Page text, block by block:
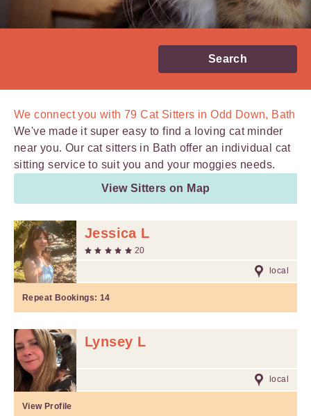
Search
We connect you with 79 Cat Sitters in Odd Down, Bath
We've made it super easy to find a loving cat minder
near you. Our cat sitters in Bath offer an individual cat
sitting service to suit you and your moggies needs.
View Sitters on Map
Jessica L
20
local
Repeat Bookings: 14
Lynsey L
local
View Profile